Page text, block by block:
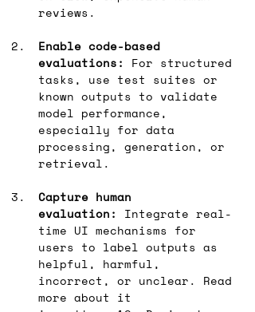
reviews.
Enable code-based
evaluations:
For structured
tasks, use test suites or
known outputs to validate
model performance,
especially for data
processing, generation, or
retrieval.
Capture human
evaluation:
Integrate real-
time UI mechanisms for
users to label outputs as
helpful, harmful,
incorrect, or unclear. Read
more about it